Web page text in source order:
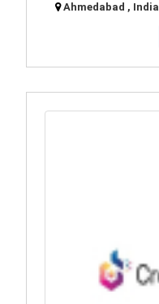
Ahmedabad , India